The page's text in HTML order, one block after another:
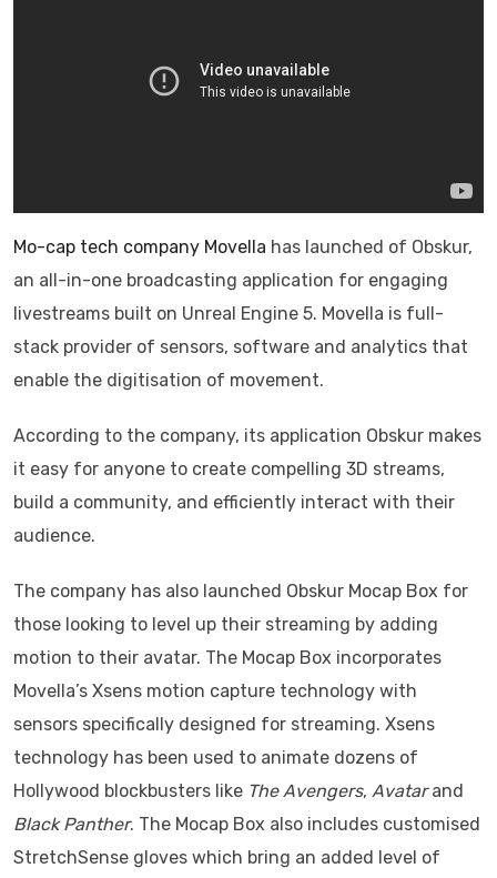
Mo-cap tech company Movella has launched of Obskur,
an all-in-one broadcasting application for engaging
livestreams built on Unreal Engine 5. Movella is full-
stack provider of sensors, software and analytics that
enable the digitisation of movement.
According to the company, its application Obskur makes
it easy for anyone to create compelling 3D streams,
build a community, and efficiently interact with their
audience.
The company has also launched Obskur Mocap Box for
those looking to level up their streaming by adding
motion to their avatar. The Mocap Box incorporates
Movella’s Xsens motion capture technology with
sensors specifically designed for streaming. Xsens
technology has been used to animate dozens of
Hollywood blockbusters like The Avengers, Avatarand
Black Panther. The Mocap Box also includes customised
StretchSense gloves which bring an added level of